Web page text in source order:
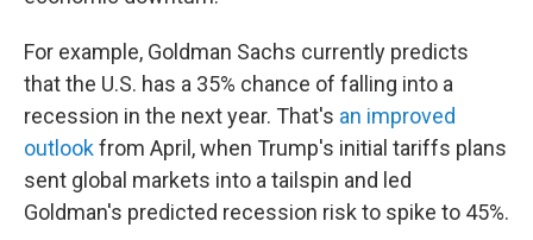
For example, Goldman Sachs currently predicts
that the U.S. has a 35% chance of falling into a
recession in the next year. That's an improved
outlookfrom April, when Trump's initial tariffs plans
sent global markets into a tailspin and led
Goldman's predicted recession risk to spike to 45%.